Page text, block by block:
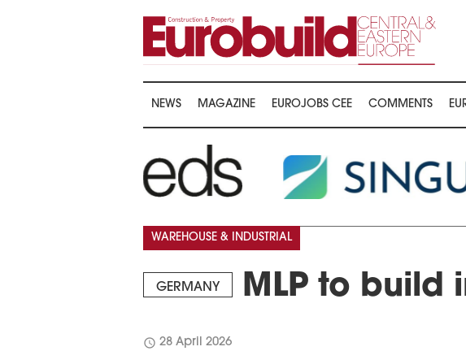
NEWS MAGAZINE EUROJOBS CEE COMMENTS
GERMANY MLP to build
WAREHOUSE & INDUSTRIAL
schedule 28 April 2026